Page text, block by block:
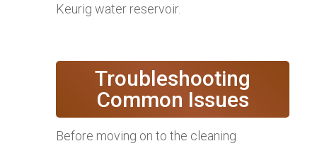
Keurig water reservoir.
Troubleshooting
Common Issues
Before moving on to the cleaning